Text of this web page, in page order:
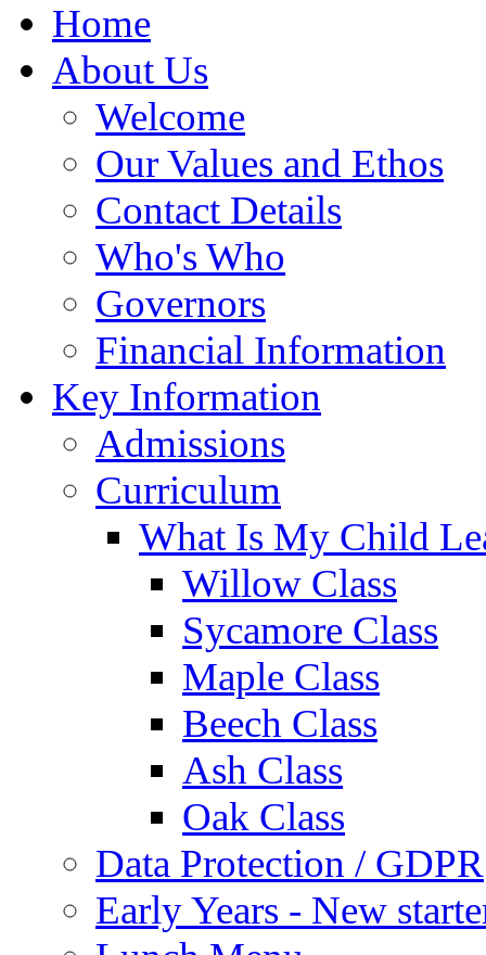
Home
About Us
Welcome
Our Values and Ethos
Contact Details
Who's Who
Governors
Financial Information
Key Information
Admissions
Curriculum
What Is My Child
Willow Class
Sycamore Class
Maple Class
Beech Class
Ash Class
Oak Class
Data Protection / GDPR
Early Years - New